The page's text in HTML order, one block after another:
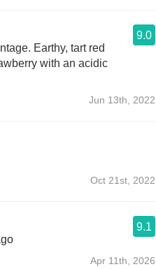
9.0
Earthy, tart red
with an acidic
Jun 13th, 2022
Oct 21st, 2022
9.1
Apr 11th, 2026